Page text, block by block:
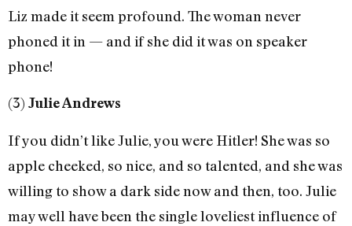
Liz made it seem profound. The woman never
phoned it in — and if she did it was on speaker
phone!
(3) Julie Andrews
If you didn’t like Julie, you were Hitler! She was so
apple cheeked, so nice, and so talented, and she was
willing to show a dark side now and then, too. Julie
may well have been the single loveliest influence of